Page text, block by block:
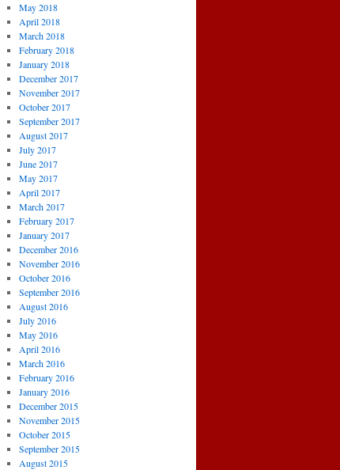
May 2018
April 2018
March 2018
February 2018
January 2018
December 2017
November 2017
October 2017
September 2017
August 2017
July 2017
June 2017
May 2017
April 2017
March 2017
February 2017
January 2017
December 2016
November 2016
October 2016
September 2016
August 2016
July 2016
May 2016
April 2016
March 2016
February 2016
January 2016
December 2015
November 2015
October 2015
September 2015
August 2015